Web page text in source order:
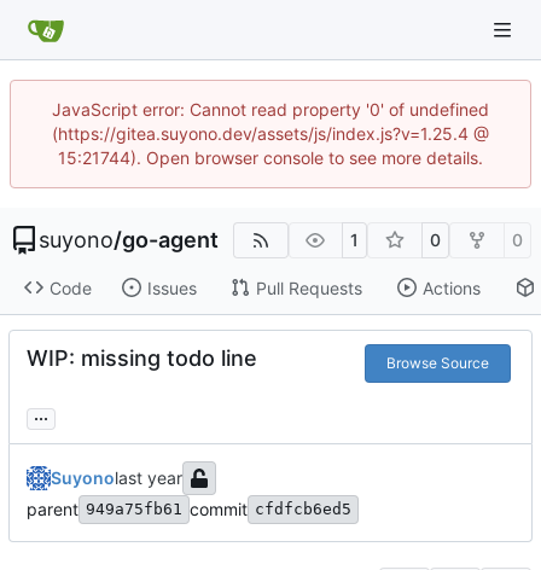
JavaScript error: Cannot read property '0' of undefined
(https://gitea.suyono.dev/assets/js/index.js?v=1.25.4 @
15:21744). Open browser console to see more details.
suyono/go-agent 1 0 0
Code Issues Pull Requests Actions
WIP: missing todo line Browse Source
...
Suyono
parent 949a75fb61 commit cfdfcb6ed5